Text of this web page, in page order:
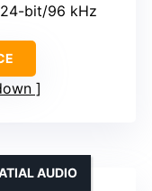
bit/96 kHz
AUDIO